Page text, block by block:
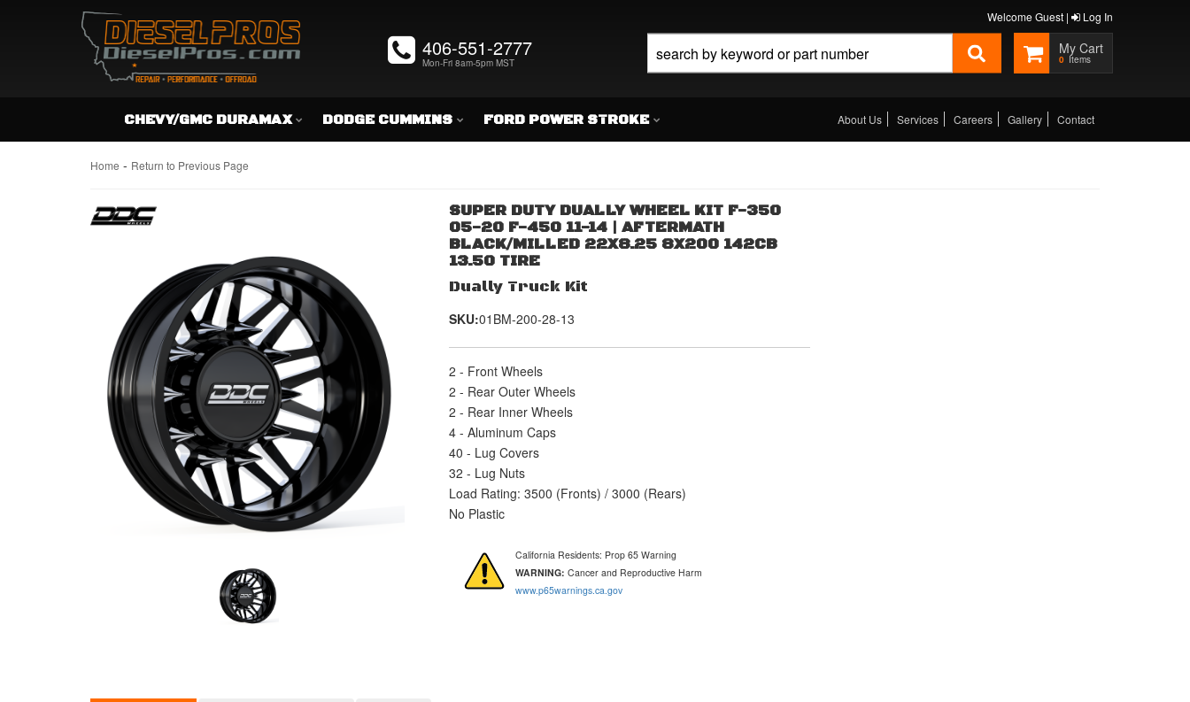
406-551-2777
Mon-Fri 8am-5pm MST
Welcome Guest | Log In
0
CHEVY/GMC DURAMAX DODGE CUMMINS FORD POWER STROKE About Us Services Careers Gallery Contact
Home - Return to Previous Page
SUPER DUTY DUALLY WHEEL KIT F-350
05-20 F-450 11-14 | AFTERMATH
BLACK/MILLED 22X8.25 8X200 142CB
13.50 TIRE
Dually Truck Kit
SKU:01BM-200-28-13
2 - Front Wheels
2 - Rear Outer Wheels
2 - Rear Inner Wheels
4 - Aluminum Caps
40 - Lug Covers
32 - Lug Nuts
Load Rating: 3500 (Fronts) / 3000 (Rears)
No Plastic
California Residents: Prop 65 Warning
WARNING: Cancer and Reproductive Harm
www.p65warnings.ca.gov